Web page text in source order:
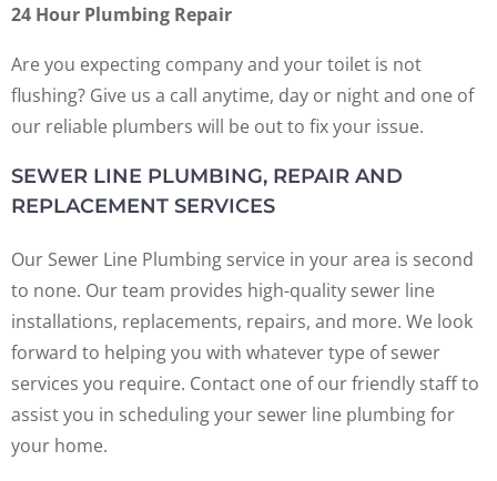
24 Hour Plumbing Repair
Are you expecting company and your toilet is not
flushing? Give us a call anytime, day or night and one of
our reliable plumbers will be out to fix your issue.
SEWER LINE PLUMBING, REPAIR AND
REPLACEMENT SERVICES
Our Sewer Line Plumbing service in your area is second
to none. Our team provides high-quality sewer line
installations, replacements, repairs, and more. We look
forward to helping you with whatever type of sewer
services you require. Contact one of our friendly staff to
assist you in scheduling your sewer line plumbing for
your home.